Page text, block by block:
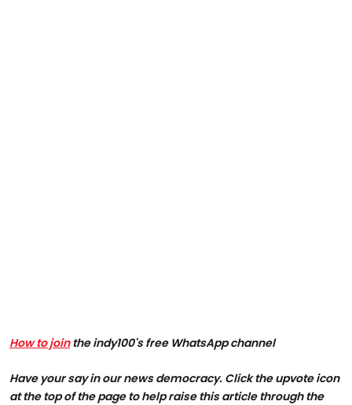
How to jointhe indy100's free WhatsApp channel
Have your say in our news democracy. Click the upvote icon
at the top of the page to help raise this article through the